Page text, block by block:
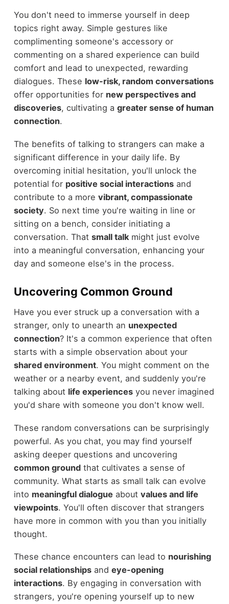
You don't need to immerse yourself in deep
topics right away. Simple gestures like
complimenting someone's accessory or
commenting on a shared experience can build
comfort and lead to unexpected, rewarding
dialogues. These low-risk, random conversations
offer opportunities for new perspectives and
discoveries, cultivating a greater sense of human
connection.
The benefits of talking to strangers can make a
significant difference in your daily life. By
overcoming initial hesitation, you'll unlock the
potential for positive social interactionsand
contribute to a more vibrant, compassionate
society. So next time you're waiting in line or
sitting on a bench, consider initiating a
conversation. That small talkmight just evolve
into a meaningful conversation, enhancing your
day and someone else's in the process.
Uncovering Common Ground
Have you ever struck up a conversation with a
stranger, only to unearth an unexpected
connection? It's a common experience that often
starts with a simple observation about your
shared environment. You might comment on the
weather or a nearby event, and suddenly you're
talking about life experiencesyou never imagined
you'd share with someone you don't know well.
These random conversations can be surprisingly
powerful. As you chat, you may find yourself
asking deeper questions and uncovering
common groundthat cultivates a sense of
community. What starts as small talk can evolve
into meaningful dialogue about values and life
viewpoints. You'll often discover that strangers
have more in common with you than you initially
thought.
These chance encounters can lead to nourishing
social relationshipsand eye-opening
interactions. By engaging in conversation with
strangers, you're opening yourself up to new